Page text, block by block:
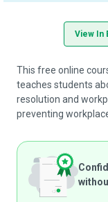
View In
This free online
teaches students
resolution and
preventing workplace